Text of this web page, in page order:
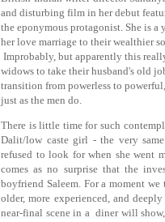
and disturbing film in her debut
the eponymous protagonist. She is
her love marriage to their wealthier
Improbably, but apparently this
widows to take their husband's old
transition from powerless to
just as the men do.
There is little time for such
Dalit/low caste girl - the very
refused to look for when she went
comes as no surprise that the
boyfriend Saleem. For a moment
older, more experienced, and
near-final scene in a diner will show,